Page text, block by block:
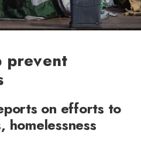
prevent
on efforts to
homelessness